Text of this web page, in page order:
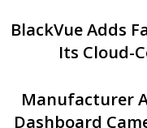
BlackVue Adds
Its Cloud-
Manufacturer
Dashboard